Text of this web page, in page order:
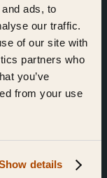
ads, to
our traffic.
of our site with
partners who
you’ve
from your use
details